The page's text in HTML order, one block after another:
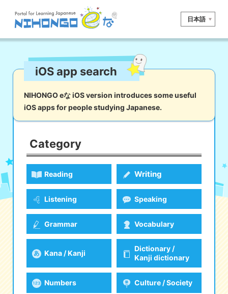
日本語
Reading Writing Listening
Kana Kanji
iOSapp search
e! Kore
eな Informationstation
iOS app search
NIHONGO eな iOS version introduces some useful
iOS apps for people studying Japanese.
Category
Reading Writing
Listening Speaking
Grammar Vocabulary
Kana / Kanji
Dictionary /
Kanji dictionary
Numbers Culture / Society